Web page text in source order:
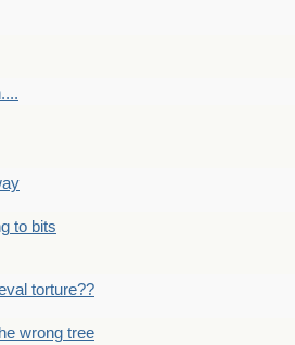
to bits
torture??
wrong tree